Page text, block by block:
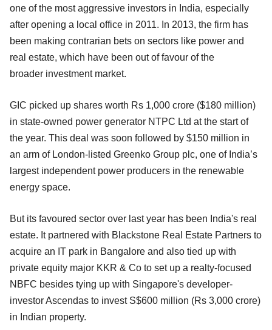
one of the most aggressive investors in India, especially
after opening a local office in 2011. In 2013, the firm has
been making contrarian bets on sectors like power and
real estate, which have been out of favour of the
broader investment market.
GIC picked up shares worth Rs 1,000 crore ($180 million)
in state-owned power generator NTPC Ltd at the start of
the year. This deal was soon followed by $150 million in
an arm of London-listed Greenko Group plc, one of India’s
largest independent power producers in the renewable
energy space.
But its favoured sector over last year has been India's real
estate. It partnered with Blackstone Real Estate Partners to
acquire an IT park in Bangalore and also tied up with
private equity major KKR & Co to set up a realty-focused
NBFC besides tying up with Singapore's developer-
investor Ascendas to invest S$600 million (Rs 3,000 crore)
in Indian property.